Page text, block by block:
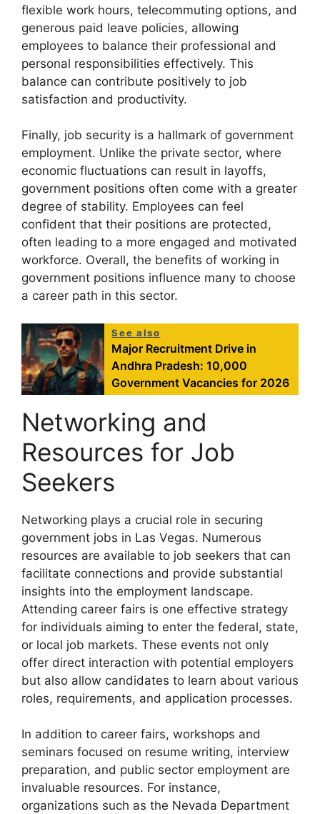
flexible work hours, telecommuting options, and
generous paid leave policies, allowing
employees to balance their professional and
personal responsibilities effectively. This
balance can contribute positively to job
satisfaction and productivity.
Finally, job security is a hallmark of government
employment. Unlike the private sector, where
economic fluctuations can result in layoffs,
government positions often come with a greater
degree of stability. Employees can feel
confident that their positions are protected,
often leading to a more engaged and motivated
workforce. Overall, the benefits of working in
government positions influence many to choose
a career path in this sector.
See also
Major Recruitment Drive in
Andhra Pradesh: 10,000
Government Vacancies for 2026
Networking and
Resources for Job
Seekers
Networking plays a crucial role in securing
government jobs in Las Vegas. Numerous
resources are available to job seekers that can
facilitate connections and provide substantial
insights into the employment landscape.
Attending career fairs is one effective strategy
for individuals aiming to enter the federal, state,
or local job markets. These events not only
offer direct interaction with potential employers
but also allow candidates to learn about various
roles, requirements, and application processes.
In addition to career fairs, workshops and
seminars focused on resume writing, interview
preparation, and public sector employment are
invaluable resources. For instance,
organizations such as the Nevada Department